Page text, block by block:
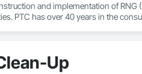
and implementation of RNG
PTC has over 40 years in the
Up